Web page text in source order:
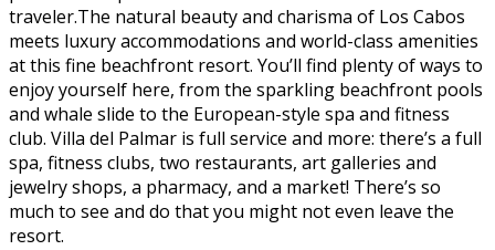
traveler.The natural beauty and charisma of Los Cabos
meets luxury accommodations and world-class amenities
at this fine beachfront resort. You’ll find plenty of ways to
enjoy yourself here, from the sparkling beachfront pools
and whale slide to the European-style spa and fitness
club. Villa del Palmar is full service and more: there’s a full
spa, fitness clubs, two restaurants, art galleries and
jewelry shops, a pharmacy, and a market! There’s so
much to see and do that you might not even leave the
resort.